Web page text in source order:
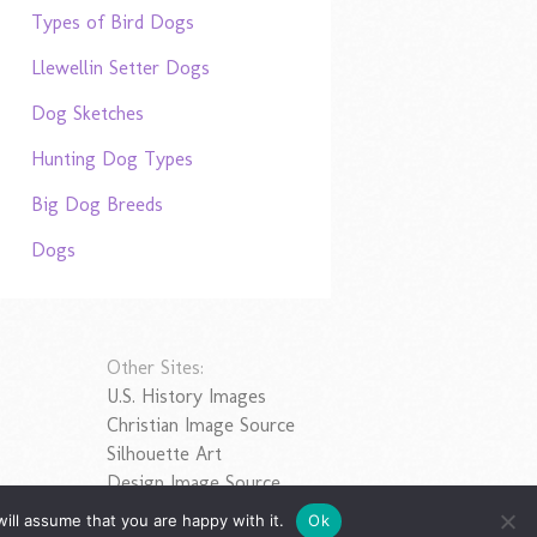
Types of Bird Dogs
Llewellin Setter Dogs
Dog Sketches
Hunting Dog Types
Big Dog Breeds
Dogs
Other Sites:
U.S. History Images
Christian Image Source
Silhouette Art
Design Image Source
assume that you are happy with it. Ok